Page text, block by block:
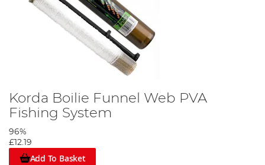
Korda Boilie Funnel Web PVA
Fishing System
96%
£12.19
Add To Basket